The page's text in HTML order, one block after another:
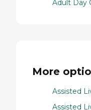
Adult Day
More
Assisted
Assisted